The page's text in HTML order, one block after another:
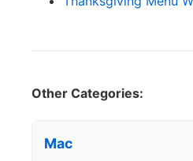
Other Categories:
Mac